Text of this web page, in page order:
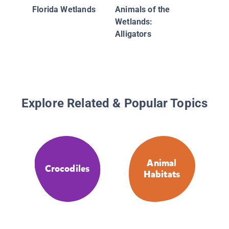
Florida Wetlands
Animals of the
Wetlands:
Alligators
Explore Related & Popular Topics
Crocodiles
Animal
Habitats